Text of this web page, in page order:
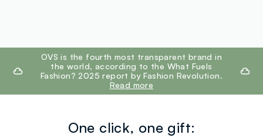
footer.ariatitleOVS is the fourth most transparent brand in
the world, according to the What Fuels
Fashion? 2025 report by Fashion Revolution.
Read more
One click, one gift: